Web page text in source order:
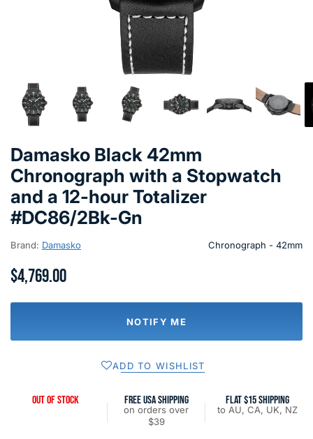
Damasko Black 42mm
Chronograph with a Stopwatch
and a 12-hour Totalizer
#DC86/2Bk-Gn
Brand: Damasko Chronograph - 42mm
$4,769.00
NOTIFY ME
ADD TO WISHLIST
OUT OF STOCK FREE USA SHIPPING
on orders over
$39
FLAT $15 SHIPPING
to AU, CA, UK, NZ